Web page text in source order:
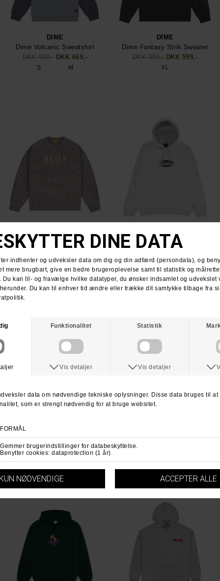
DIME
Dime Volcanic Sweatshirt
DKK 949,- DKK 669,-
S M
DIME
Dime Fantasy Strik Sweater
DKK 999,- DKK 599,-
XL
Dime Fantasy Strik Sweater
DKK 999,-
DKK 599,-
XL
DKK 599,-
XL
DKK 849,-
S M
L
XL
DKK 999,-
M